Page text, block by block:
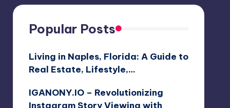
Popular Posts
Living in Naples, Florida: A Guide to
Real Estate, Lifestyle,…
IGANONY.IO – Revolutionizing
Instagram Story Viewing with